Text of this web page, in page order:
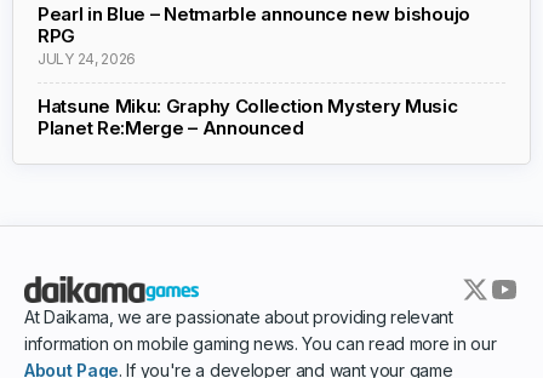
Pearl in Blue – Netmarble announce new bishoujo
RPG
JULY 24, 2026
Hatsune Miku: Graphy Collection Mystery Music
Planet Re:Merge – Announced
At Daikama, we are passionate about providing relevant
information on mobile gaming news. You can read more in our
About Page. If you're a developer and want your game